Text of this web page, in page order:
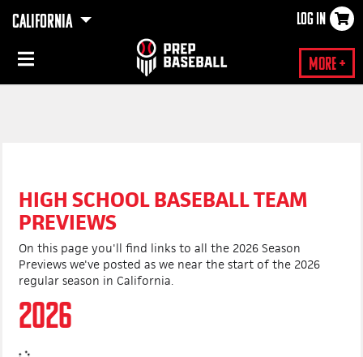
CALIFORNIA LOG IN
More +
×
HIGH SCHOOL BASEBALL TEAM
PREVIEWS
On this page you'll find links to all the 2026 Season
Previews we've posted as we near the start of the 2026
regular season in California.
2026